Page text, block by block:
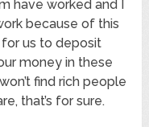
have worked and I
because of this
for us to deposit
money in these
find rich people
that’s for sure.